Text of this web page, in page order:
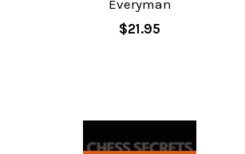
Everyman
$21.95